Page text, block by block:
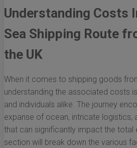
Understanding Costs
Sea Shipping Route
the UK
When it comes to shipping goods
understanding the associated costs
and individuals alike. The journey
expanse of ocean, intricate logistics,
that can significantly impact the total
section will break down the various